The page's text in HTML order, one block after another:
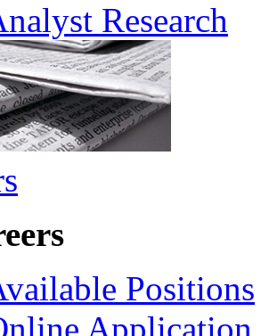
Research
Positions